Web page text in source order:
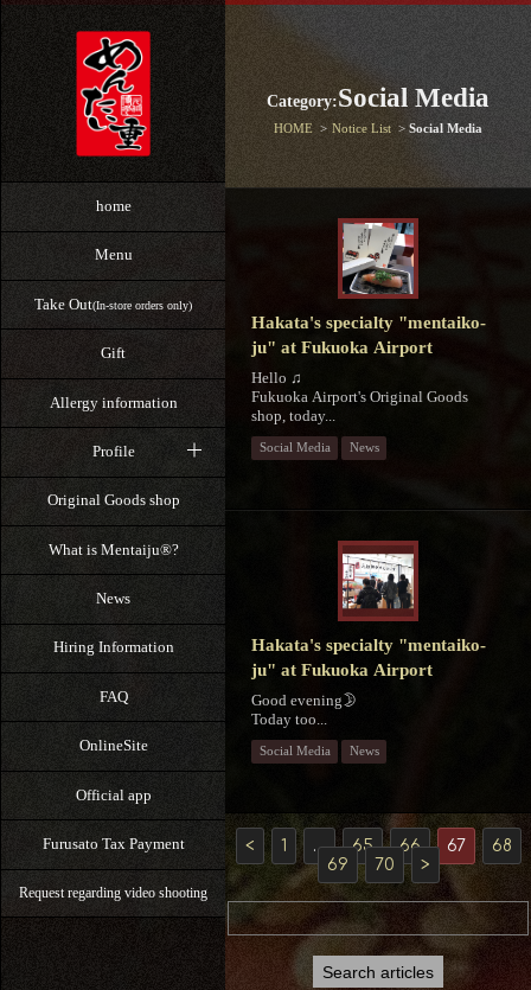
home
Menu
Take Out(In-store orders only)
Gift
Allergy information
Profile
Original Goods shop
What is Mentaiju®?
News
Hiring Information
FAQ
OnlineSite
Official app
Furusato Tax Payment
Request regarding video shooting
Category:Social Media
HOME Notice List Social Media
Hakata's specialty "mentaiko-
ju" at Fukuoka Airport
Hello ♫
Fukuoka Airport's Original Goods
shop, today...
Social Media News
Hakata's specialty "mentaiko-
ju" at Fukuoka Airport
Good evening🌛
Today too...
Social Media News
< 1 … 65 66 67
68
69
70 >